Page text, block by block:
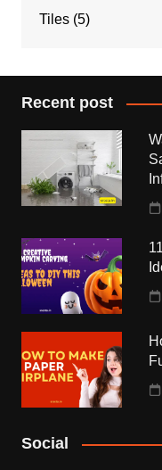
Tiles(5)
Recent post
Social